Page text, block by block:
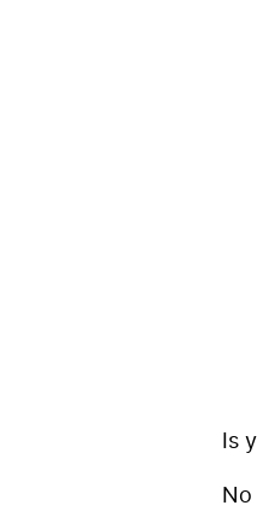
Is